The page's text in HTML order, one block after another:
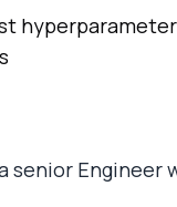
Engineer